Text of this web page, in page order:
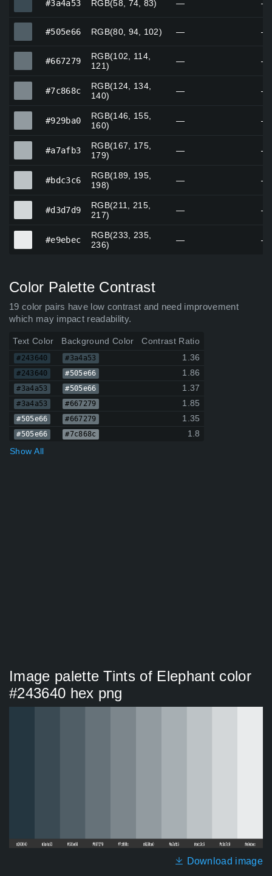
#3a4a53 RGB(58, 74, 83) — —
#505e66 RGB(80, 94, 102) — —
#667279
RGB(102, 114,
121)
— —
#7c868c
RGB(124, 134,
140)
— —
#929ba0
RGB(146, 155,
160)
— —
#a7afb3
RGB(167, 175,
179)
— —
#bdc3c6
RGB(189, 195,
198)
— —
#d3d7d9
RGB(211, 215,
217)
— —
#e9ebec
RGB(233, 235,
236)
— —
Color Palette Contrast
19 color pairs have low contrast and need improvement
which may impact readability.
Text Color Background Color Contrast Ratio
#243640 #3a4a53 1.36
#243640 #505e66 1.86
#3a4a53 #505e66 1.37
#3a4a53 #667279 1.85
#505e66 #667279 1.35
#505e66 #7c868c
1.8
Show All
Image palette Tints of Elephant color
#243640 hex png
Download image